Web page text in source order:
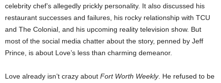
celebrity chef’s allegedly prickly personality. It also discussed his
restaurant successes and failures, his rocky relationship with TCU
and The Colonial, and his upcoming reality television show. But
most of the social media chatter about the story, penned by Jeff
Prince, is about Love’s less than charming demeanor.
Love already isn’t crazy about Fort Worth Weekly. He refused to be